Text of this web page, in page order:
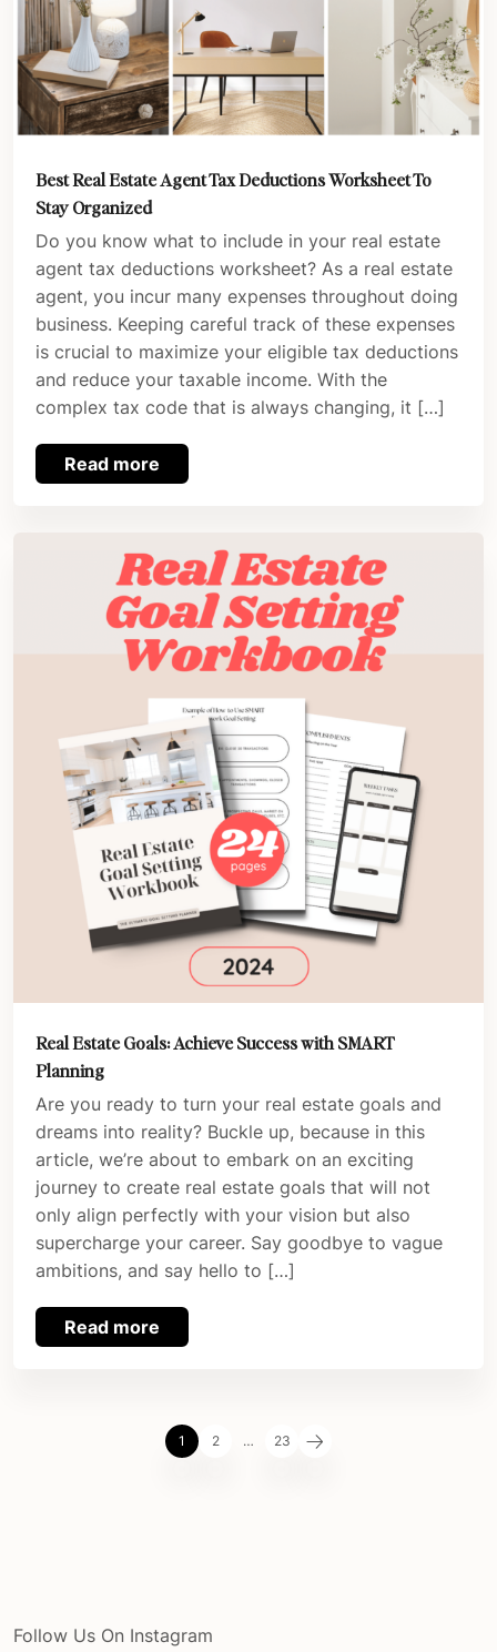
Best Real Estate Agent Tax Deductions Worksheet To
Stay Organized
Do you know what to include in your real estate
agent tax deductions worksheet? As a real estate
agent, you incur many expenses throughout doing
business. Keeping careful track of these expenses
is crucial to maximize your eligible tax deductions
and reduce your taxable income. With the
complex tax code that is always changing, it […]
Read more
Real Estate Goals: Achieve Success with SMART
Planning
Are you ready to turn your real estate goals and
dreams into reality? Buckle up, because in this
article, we’re about to embark on an exciting
journey to create real estate goals that will not
only align perfectly with your vision but also
supercharge your career. Say goodbye to vague
ambitions, and say hello to […]
Read more
1 2 … 23
Follow Us On Instagram